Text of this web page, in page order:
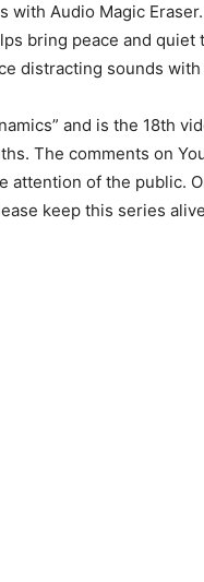
with Audio Magic
bring peace and
distracting sounds
and is the 18th
The comments on
attention of the public.
keep this series